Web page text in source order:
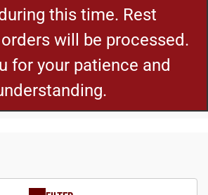
this time. Rest
will be processed.
for your patience and